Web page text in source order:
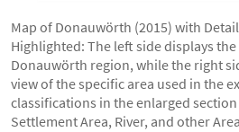
Map of Donauwörth (2015) with
Highlighted: The left side displays
Donauwörth region, while the right
view of the specific area used in the
classifications in the enlarged
Settlement Area, River, and other